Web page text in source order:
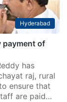
Hyderabad
payment of
has
raj, rural
ensure that
are paid…